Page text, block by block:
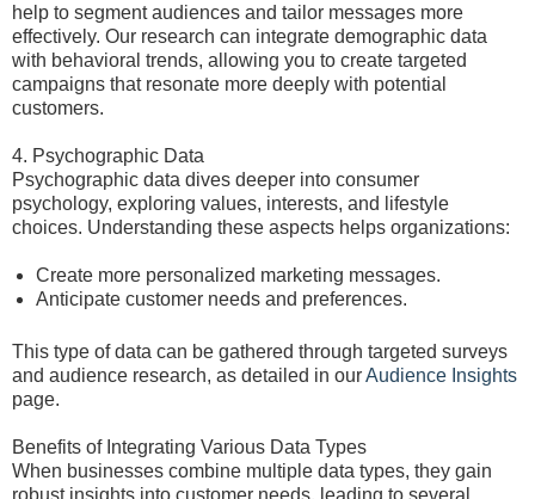
help to segment audiences and tailor messages more
effectively. Our research can integrate demographic data
with behavioral trends, allowing you to create targeted
campaigns that resonate more deeply with potential
customers.
4. Psychographic Data
Psychographic data dives deeper into consumer
psychology, exploring values, interests, and lifestyle
choices. Understanding these aspects helps organizations:
Create more personalized marketing messages.
Anticipate customer needs and preferences.
This type of data can be gathered through targeted surveys
and audience research, as detailed in ourAudience Insights
page.
Benefits of Integrating Various Data Types
When businesses combine multiple data types, they gain
robust insights into customer needs, leading to several